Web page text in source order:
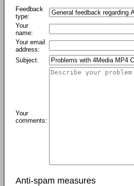
Feedback
type:
Your
name:
Your email
address:
Subject:
Your
comments:
Anti-spam measures